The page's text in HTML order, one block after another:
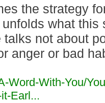
the strategy
what this
not about
anger or bad
Word-With-You/
Earl...